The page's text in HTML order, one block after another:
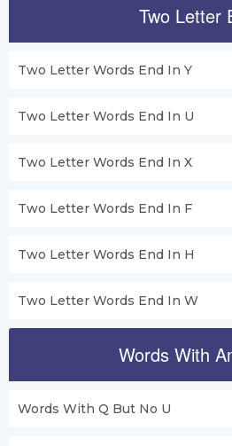
Two Letter
Two Letter Words End In Y
Two Letter Words End In U
Two Letter Words End In X
Two Letter Words End In F
Two Letter Words End In H
Two Letter Words End In W
Words With
Words With Q But No U